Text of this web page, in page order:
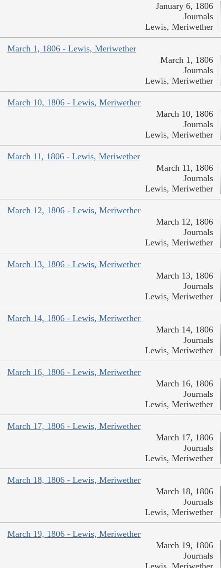
January 6, 1806
Journals
Lewis, Meriwether
March 1, 1806 - Lewis, Meriwether
March 1, 1806
Journals
Lewis, Meriwether
March 10, 1806 - Lewis, Meriwether
March 10, 1806
Journals
Lewis, Meriwether
March 11, 1806 - Lewis, Meriwether
March 11, 1806
Journals
Lewis, Meriwether
March 12, 1806 - Lewis, Meriwether
March 12, 1806
Journals
Lewis, Meriwether
March 13, 1806 - Lewis, Meriwether
March 13, 1806
Journals
Lewis, Meriwether
March 14, 1806 - Lewis, Meriwether
March 14, 1806
Journals
Lewis, Meriwether
March 16, 1806 - Lewis, Meriwether
March 16, 1806
Journals
Lewis, Meriwether
March 17, 1806 - Lewis, Meriwether
March 17, 1806
Journals
Lewis, Meriwether
March 18, 1806 - Lewis, Meriwether
March 18, 1806
Journals
Lewis, Meriwether
March 19, 1806 - Lewis, Meriwether
March 19, 1806
Journals
Lewis, Meriwether